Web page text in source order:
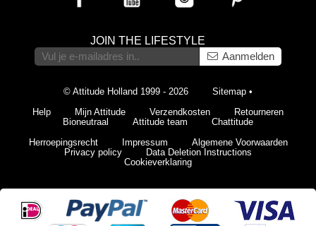
JOIN THE LIFESTYLE
Aanmelden
© Attitude Holland 1999 - 2026 Sitemap •
Help
Mijn Attitude Verzendkosten
Retourneren
Bioneutraal
Attitude team
Chattitude
Herroepingsrecht
Impressum
Algemene Voorwaarden
Privacy policy
Data Deletion Instructions
Cookieverklaring